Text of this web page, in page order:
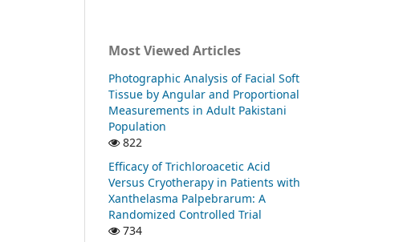
Most Viewed Articles
Photographic Analysis of Facial Soft
Tissue by Angular and Proportional
Measurements in Adult Pakistani
Population
822
Efficacy of Trichloroacetic Acid
Versus Cryotherapy in Patients with
Xanthelasma Palpebrarum: A
Randomized Controlled Trial
734